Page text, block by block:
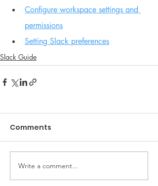
Configure workspace settings and
permissions
Setting Slack preferences
Slack Guide
Comments
Write a comment...